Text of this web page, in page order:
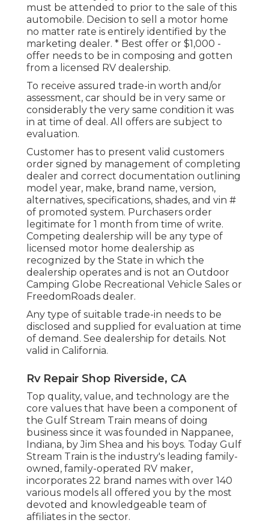
must be attended to prior to the sale of this
automobile. Decision to sell a motor home
no matter rate is entirely identified by the
marketing dealer. * Best offer or $1,000 -
offer needs to be in composing and gotten
from a licensed RV dealership.
To receive assured trade-in worth and/or
assessment, car should be in very same or
considerably the very same condition it was
in at time of deal. All offers are subject to
evaluation.
Customer has to present valid customers
order signed by management of completing
dealer and correct documentation outlining
model year, make, brand name, version,
alternatives, specifications, shades, and vin #
of promoted system. Purchasers order
legitimate for 1 month from time of write.
Competing dealership will be any type of
licensed motor home dealership as
recognized by the State in which the
dealership operates and is not an Outdoor
Camping Globe Recreational Vehicle Sales or
FreedomRoads dealer.
Any type of suitable trade-in needs to be
disclosed and supplied for evaluation at time
of demand. See dealership for details. Not
valid in California.
Rv Repair Shop Riverside, CA
Top quality, value, and technology are the
core values that have been a component of
the Gulf Stream Train means of doing
business since it was founded in Nappanee,
Indiana, by Jim Shea and his boys. Today Gulf
Stream Train is the industry's leading family-
owned, family-operated RV maker,
incorporates 22 brand names with over 140
various models all offered you by the most
devoted and knowledgeable team of
affiliates in the sector.